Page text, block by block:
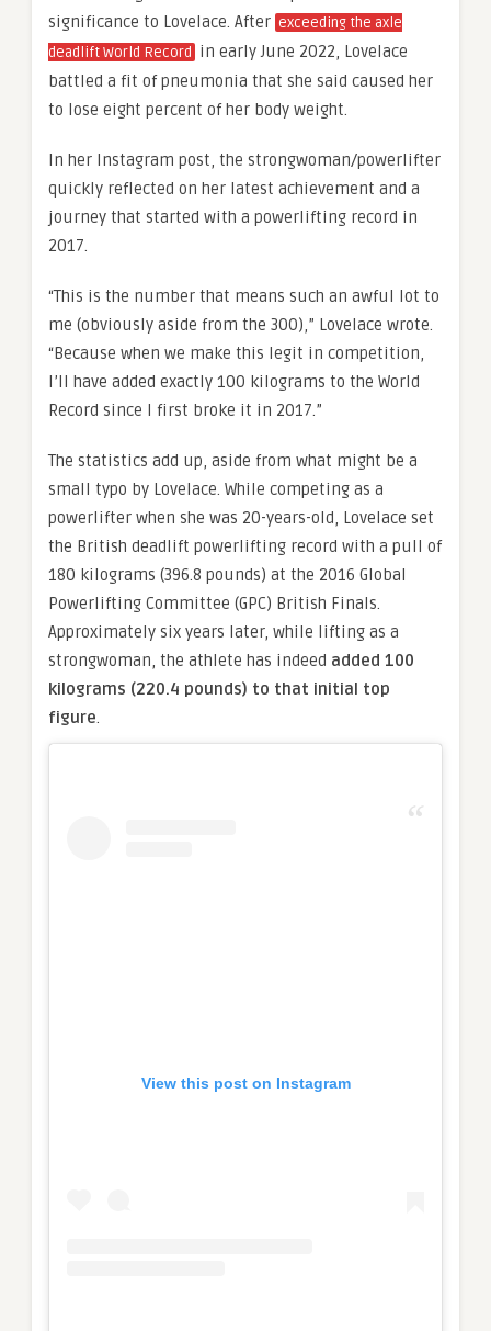
significance to Lovelace. After exceeding the axle
deadlift World Record in early June 2022, Lovelace
battled a fit of pneumonia that she said caused her
to lose eight percent of her body weight.
In her Instagram post, the strongwoman/powerlifter
quickly reflected on her latest achievement and a
journey that started with a powerlifting record in
2017.
“This is the number that means such an awful lot to
me (obviously aside from the 300),” Lovelace wrote.
“Because when we make this legit in competition,
I’ll have added exactly 100 kilograms to the World
Record since I first broke it in 2017.”
The statistics add up, aside from what might be a
small typo by Lovelace. While competing as a
powerlifter when she was 20-years-old, Lovelace set
the British deadlift powerlifting record with a pull of
180 kilograms (396.8 pounds) at the 2016 Global
Powerlifting Committee (GPC) British Finals.
Approximately six years later, while lifting as a
strongwoman, the athlete has indeed added 100
kilograms (220.4 pounds) to that initial top
figure.
View this post on Instagram